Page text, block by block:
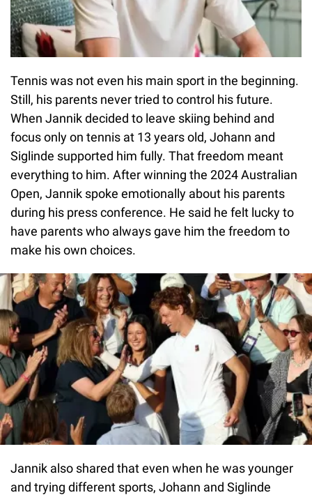
Tennis was not even his main sport in the beginning.
Still, his parents never tried to control his future.
When Jannik decided to leave skiing behind and
focus only on tennis at 13 years old, Johann and
Siglinde supported him fully. That freedom meant
everything to him. After winning the 2024 Australian
Open, Jannik spoke emotionally about his parents
during his press conference. He said he felt lucky to
have parents who always gave him the freedom to
make his own choices.
Jannik also shared that even when he was younger
and trying different sports, Johann and Siglinde